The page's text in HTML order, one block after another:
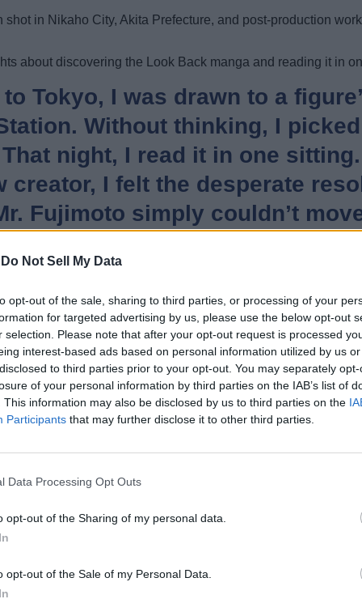
Do Not Sell My Data
opt-out of the sale, sharing to third parties, or processing of your
for targeted advertising by us, please use the below opt-out
selection. Please note that after your opt-out request is processed
interest-based ads based on personal information utilized by us
to third parties prior to your opt-out. You may separately
of your personal information by third parties on the IAB’s list of
This information may also be disclosed by us to third parties on the
Participants that may further disclose it to other third parties.
Data Processing Opt Outs
opt-out of the Sharing of my personal data.
opt-out of the Sale of my Personal Data.
in Nikaho City, Akita Prefecture, and post-production
about discovering the Look Back manga and reading it in
Tokyo, I was drawn to a
Without thinking, I
night, I read it in one
creator, I felt the desperate
Fujimoto simply couldn’t
was that kind of work.
also expressed his feelings about his work being
to film Look Back, I have
millions worldwide with its emotional tale. Now, Kore-
of Look Back to the big screens next year. That said,
Related Articles
Perfect Adaptation Fueled by Explosions
Arc? Answered
Is Getting Adapted into a Single